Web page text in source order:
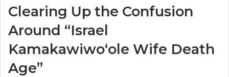
Clearing Up the Confusion
Around “Israel
Kamakawiwoʻole Wife Death
Age”